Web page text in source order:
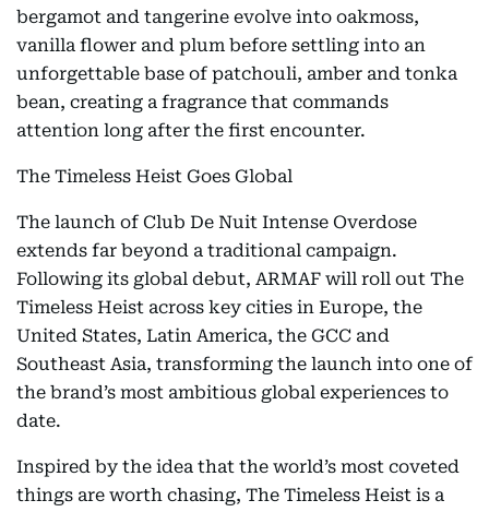
bergamot and tangerine evolve into oakmoss,
vanilla flower and plum before settling into an
unforgettable base of patchouli, amber and tonka
bean, creating a fragrance that commands
attention long after the first encounter.
The Timeless Heist Goes Global
The launch of Club De Nuit Intense Overdose
extends far beyond a traditional campaign.
Following its global debut, ARMAF will roll out The
Timeless Heist across key cities in Europe, the
United States, Latin America, the GCC and
Southeast Asia, transforming the launch into one of
the brand’s most ambitious global experiences to
date.
Inspired by the idea that the world’s most coveted
things are worth chasing, The Timeless Heist is a